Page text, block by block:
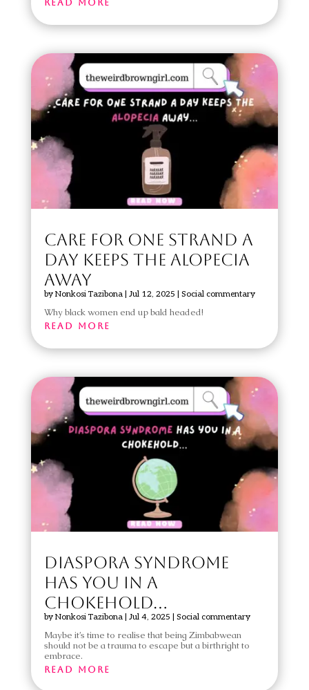
read more
CARE FOR ONE STRAND A
DAY KEEPS THE ALOPECIA
AWAY
by Nonkosi Tazibona| Jul 12, 2025 | Social commentary
Why black women end up bald headed!
read more
DIASPORA SYNDROME
HAS YOU IN A
CHOKEHOLD…
by Nonkosi Tazibona| Jul 4, 2025 Social commentary
Maybe it’s time to realise that being Zimbabwean
should not be a trauma to escape but a birthright to
embrace.
read more